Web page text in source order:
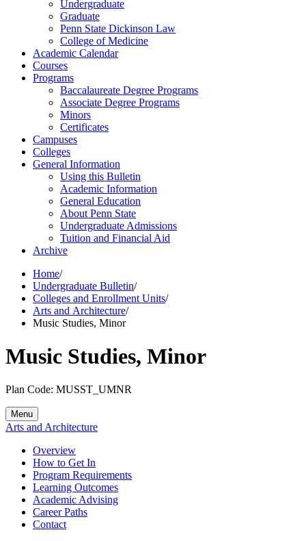
Undergraduate
Graduate
Penn State Dickinson Law
College of Medicine
Academic Calendar
Courses
Programs
Baccalaureate Degree Programs
Associate Degree Programs
Minors
Certificates
Campuses
Colleges
General Information
Using this Bulletin
Academic Information
General Education
About Penn State
Undergraduate Admissions
Tuition and Financial Aid
Archive
Home/
Undergraduate Bulletin/
Colleges and Enrollment Units/
Arts and Architecture/
Music Studies, Minor
Music Studies, Minor
Plan Code: MUSST_UMNR
Menu
Arts and Architecture
Overview
How to Get In
Program Requirements
Learning Outcomes
Academic Advising
Career Paths
Contact